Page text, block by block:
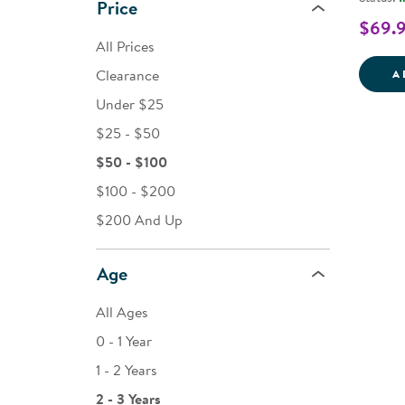
Price
All Prices
Clearance
Under $25
$25 - $50
$50 - $100
$100 - $200
$200 And Up
Age
All Ages
0 - 1 Year
1 - 2 Years
2 - 3 Years